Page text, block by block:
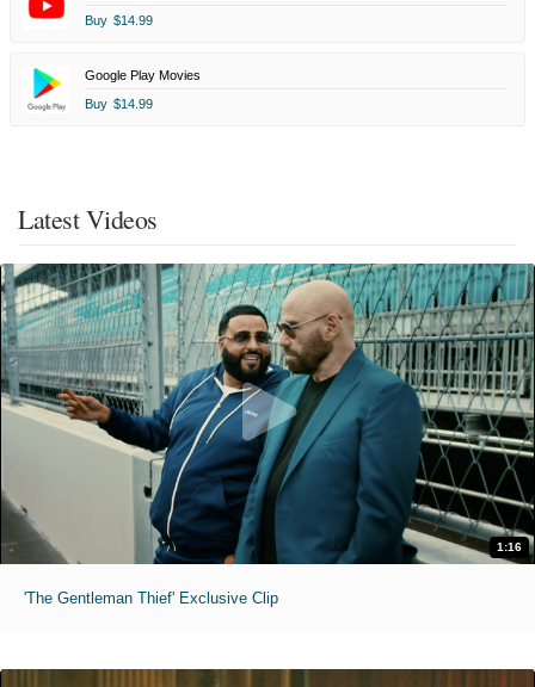
Buy $14.99
Google Play Movies
Buy $14.99
Latest Videos
1:16
'The Gentleman Thief' Exclusive Clip